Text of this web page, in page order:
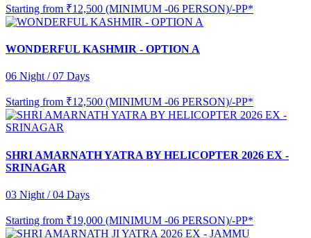
Starting from ₹12,500 (MINIMUM -06 PERSON)/-PP*
WONDERFUL KASHMIR - OPTION A
06 Night / 07 Days
Starting from ₹12,500 (MINIMUM -06 PERSON)/-PP*
SHRI AMARNATH YATRA BY HELICOPTER 2026 EX -
SRINAGAR
03 Night / 04 Days
Starting from ₹19,000 (MINIMUM -06 PERSON)/-PP*